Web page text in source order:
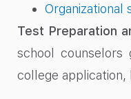
Organizational
Test Preparation
school
college